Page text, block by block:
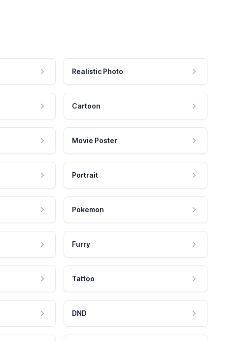
Realistic Photo
Cartoon
Movie Poster
Portrait
Pokemon
Furry
Tattoo
DND